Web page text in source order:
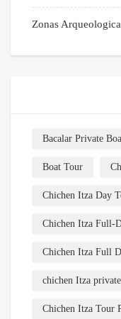
Zonas
Bacalar Private
Boat Tour
Chichen Itza Day
Chichen Itza Full-
Chichen Itza Full
chichen Itza
Chichen Itza Tour